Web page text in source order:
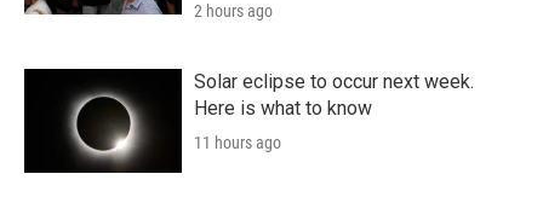
2 hours ago
Solar eclipse to occur next week.
Here is what to know
11 hours ago